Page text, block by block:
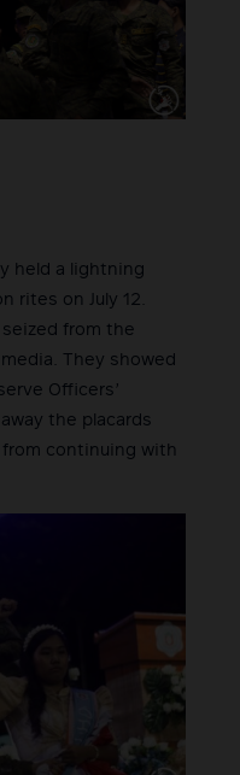
held a lightning
rites on July 12.
from the
They showed
Officers’
away the placards
continuing with